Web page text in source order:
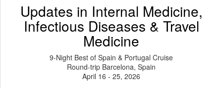
Updates in Internal Medicine,
Infectious Diseases & Travel
Medicine
9-Night Best of Spain & Portugal Cruise
Round-trip Barcelona, Spain
April 16 - 25, 2026